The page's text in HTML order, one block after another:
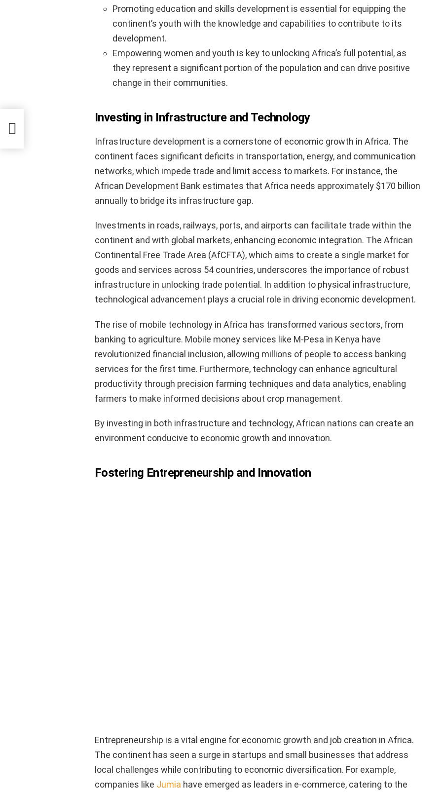
Promoting education and skills development is essential for equipping the
continent’s youth with the knowledge and capabilities to contribute to its
development.
Empowering women and youth is key to unlocking Africa’s full potential, as
they represent a significant portion of the population and can drive positive
change in their communities.
Investing in Infrastructure and Technology
Infrastructure development is a cornerstone of economic growth in Africa. The
continent faces significant deficits in transportation, energy, and communication
networks, which impede trade and limit access to markets. For instance, the
African Development Bank estimates that Africa needs approximately $170 billion
annually to bridge its infrastructure gap.
Investments in roads, railways, ports, and airports can facilitate trade within the
continent and with global markets, enhancing economic integration. The African
Continental Free Trade Area (AfCFTA), which aims to create a single market for
goods and services across 54 countries, underscores the importance of robust
infrastructure in unlocking trade potential. In addition to physical infrastructure,
technological advancement plays a crucial role in driving economic development.
The rise of mobile technology in Africa has transformed various sectors, from
banking to agriculture. Mobile money services like M-Pesa in Kenya have
revolutionized financial inclusion, allowing millions of people to access banking
services for the first time. Furthermore, technology can enhance agricultural
productivity through precision farming techniques and data analytics, enabling
farmers to make informed decisions about crop management.
By investing in both infrastructure and technology, African nations can create an
environment conducive to economic growth and innovation.
Fostering Entrepreneurship and Innovation
Entrepreneurship is a vital engine for economic growth and job creation in Africa.
The continent has seen a surge in startups and small businesses that address
local challenges while contributing to economic diversification. For example,
companies like Jumia have emerged as leaders in e-commerce, catering to the